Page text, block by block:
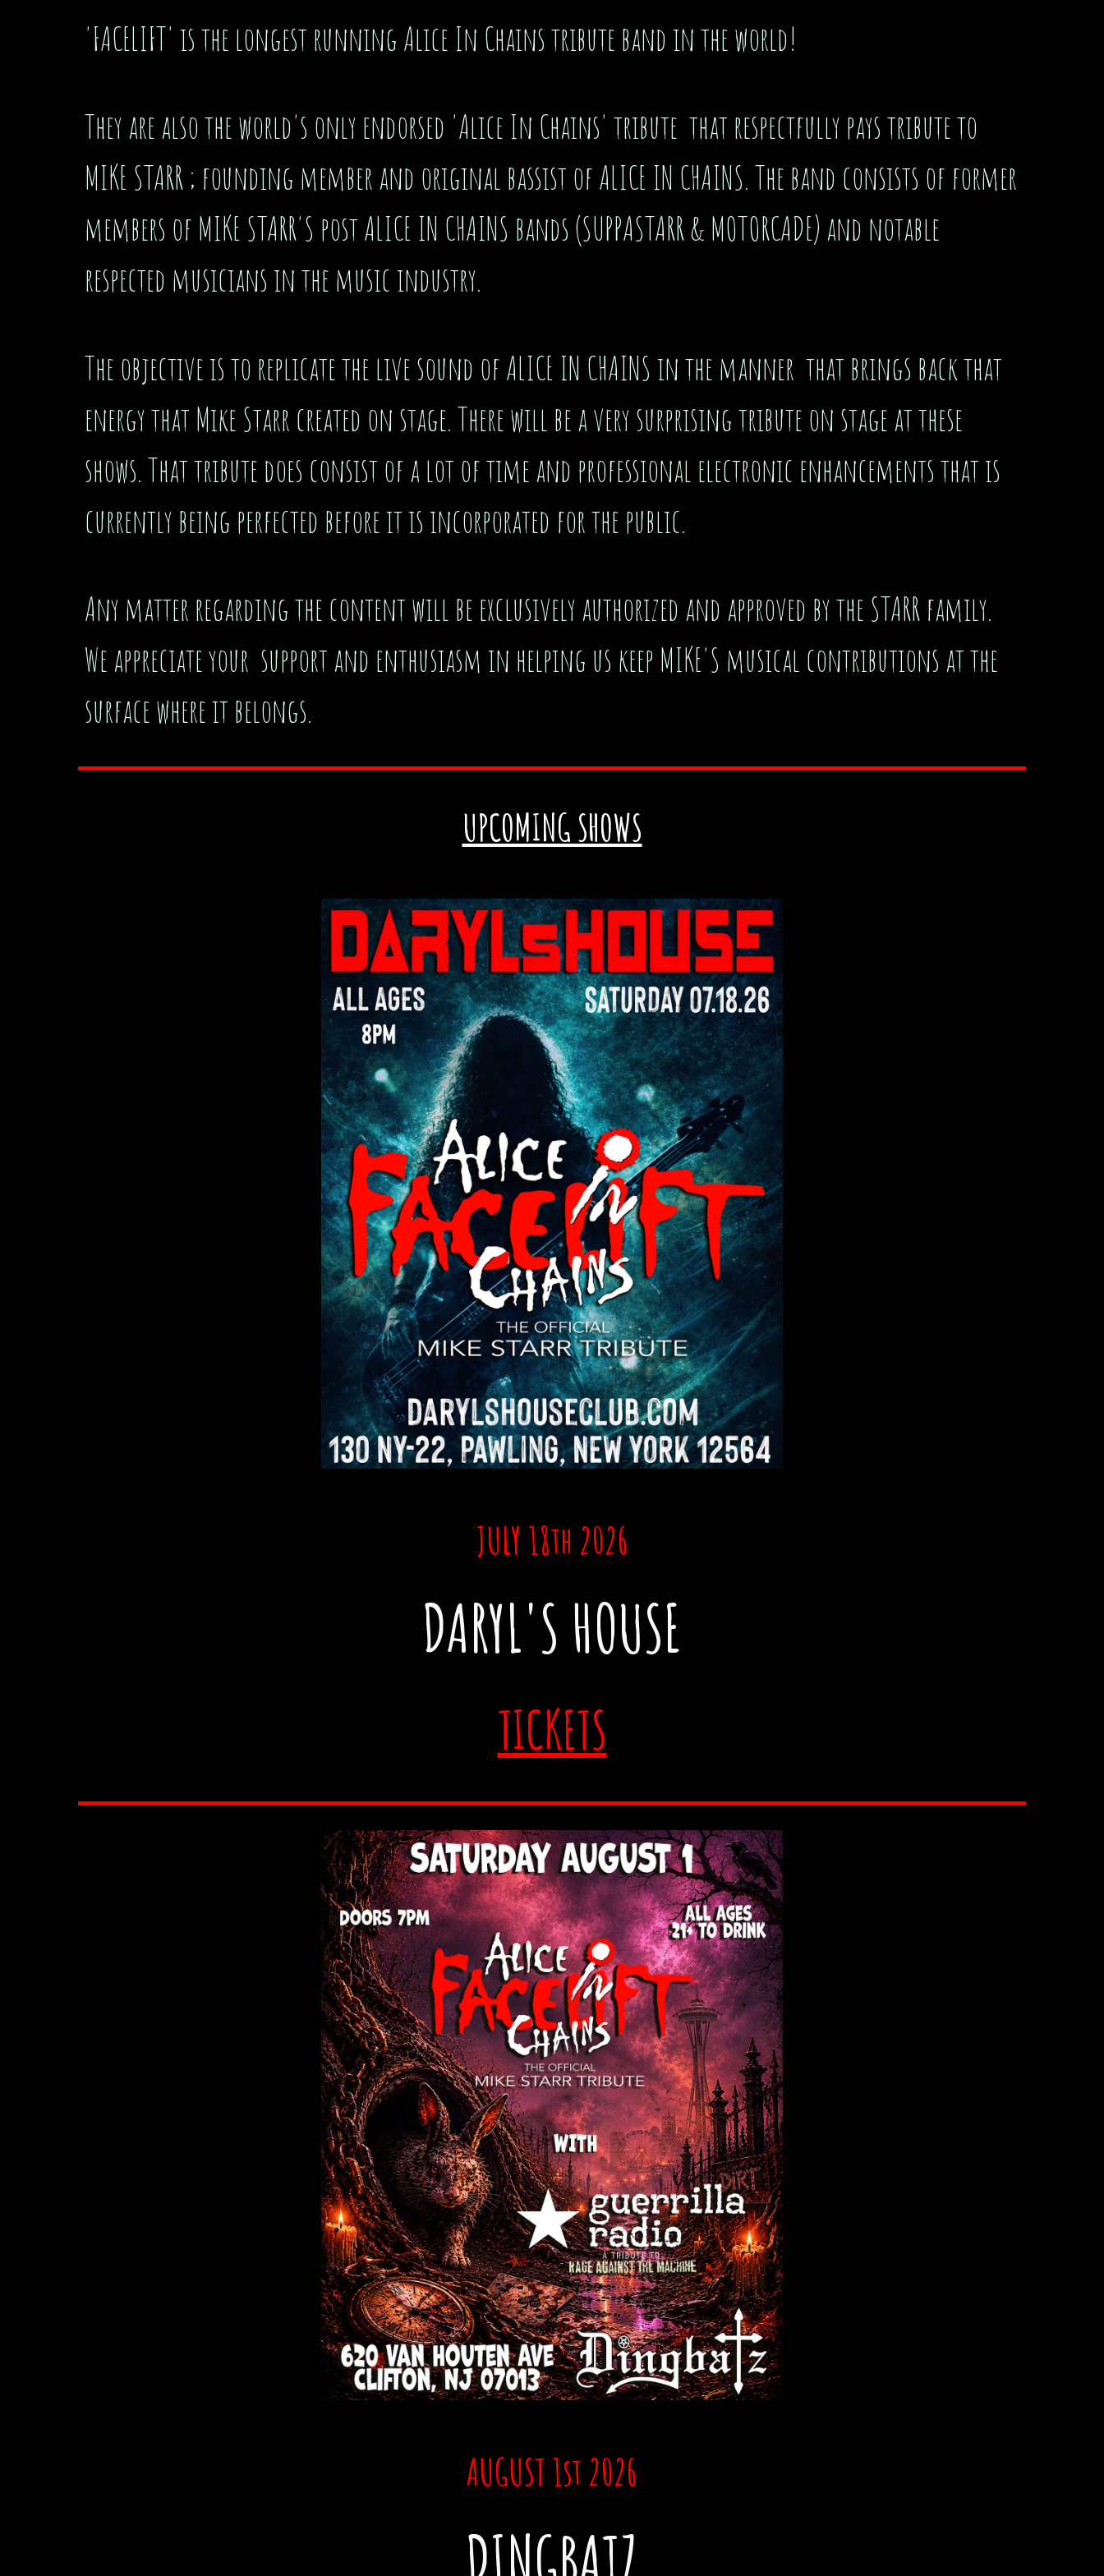
'FACELIFT' is the longest running Alice In Chains tribute band in the world!
They are also the world's only endorsed 'Alice In Chains' tribute that respectfully pays tribute to
MIKE STARR ; founding member and original bassist of ALICE IN CHAINS. The band consists of former
members of MIKE STARR'S post ALICE IN CHAINS bands (SUPPASTARR & MOTORCADE) and notable
respected musicians in the music industry.
The objective is to replicate the live sound of ALICE IN CHAINS in the manner that brings back that
energy that Mike Starr created on stage. There will be a very surprising tribute on stage at these
shows. That tribute does consist of a lot of time and professional electronic enhancements that is
currently being perfected before it is incorporated for the public.
Any matter regarding the content will be exclusively authorized and approved by the STARR family.
We appreciate your support and enthusiasm in helping us keep MIKE'S musical contributions at the
surface where it belongs.
UPCOMING SHOWS
JULY 18th 2026
DARYL'S HOUSE
TICKETS
AUGUST 1st2026
DINGBATZ